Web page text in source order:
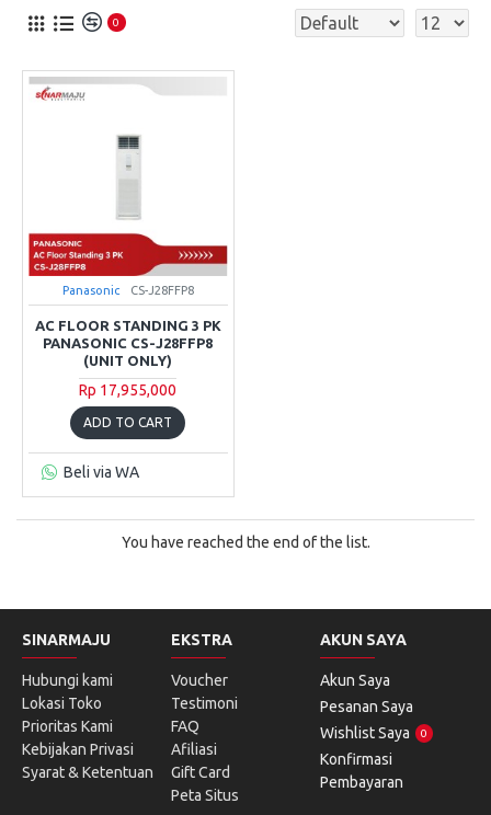
0
Panasonic CS-J28FFP8
AC FLOOR STANDING 3 PK
PANASONIC CS-J28FFP8
(UNIT ONLY)
Rp 17,955,000
ADD TO CART
Beli via WA
You have reached the end of the list.
SINARMAJU
Hubungi kami
Lokasi Toko
Prioritas Kami
Kebijakan Privasi
Syarat & Ketentuan
EKSTRA
Voucher
Testimoni
FAQ
Afiliasi
Gift Card
Peta Situs
AKUN SAYA
Akun Saya
Pesanan Saya
Wishlist Saya
0
Konfirmasi
Pembayaran